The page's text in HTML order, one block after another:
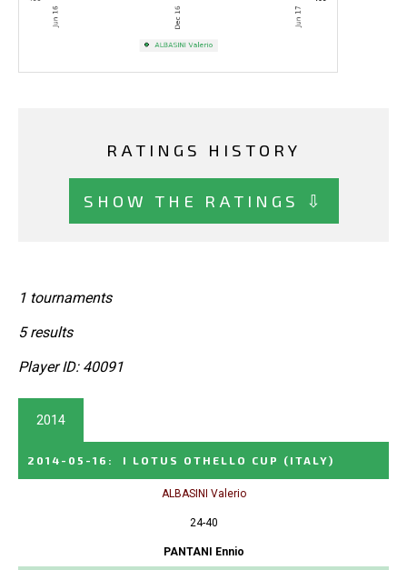
RATINGS HISTORY
SHOW THE RATINGS ⇩
1 tournaments
5 results
Player ID: 40091
2014
2014-05-16 : I LOTUS OTHELLO CUP (ITALY)
ALBASINI Valerio
24-40
PANTANI Ennio